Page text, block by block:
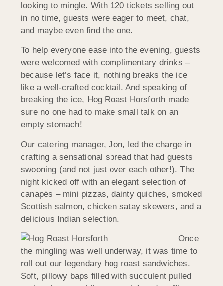
looking to mingle. With 120 tickets selling out
in no time, guests were eager to meet, chat,
and maybe even find the one.
To help everyone ease into the evening, guests
were welcomed with complimentary drinks –
because let’s face it, nothing breaks the ice
like a well-crafted cocktail. And speaking of
breaking the ice, Hog Roast Horsforth made
sure no one had to make small talk on an
empty stomach!
Our catering manager, Jon, led the charge in
crafting a sensational spread that had guests
swooning (and not just over each other!). The
night kicked off with an elegant selection of
canapés – mini pizzas, dainty quiches, smoked
Scottish salmon, chicken satay skewers, and a
delicious Indian selection.
Once
the mingling was well underway, it was time to
roll out our legendary hog roast sandwiches.
Soft, pillowy baps filled with succulent pulled